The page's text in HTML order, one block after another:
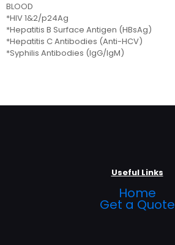
BLOOD
*HIV 1&2/p24Ag
*Hepatitis B Surface Antigen (HBsAg)
*Hepatitis C Antibodies (Anti-HCV)
*Syphilis Antibodies (IgG/IgM)
Useful Links
Home
Get a Quote